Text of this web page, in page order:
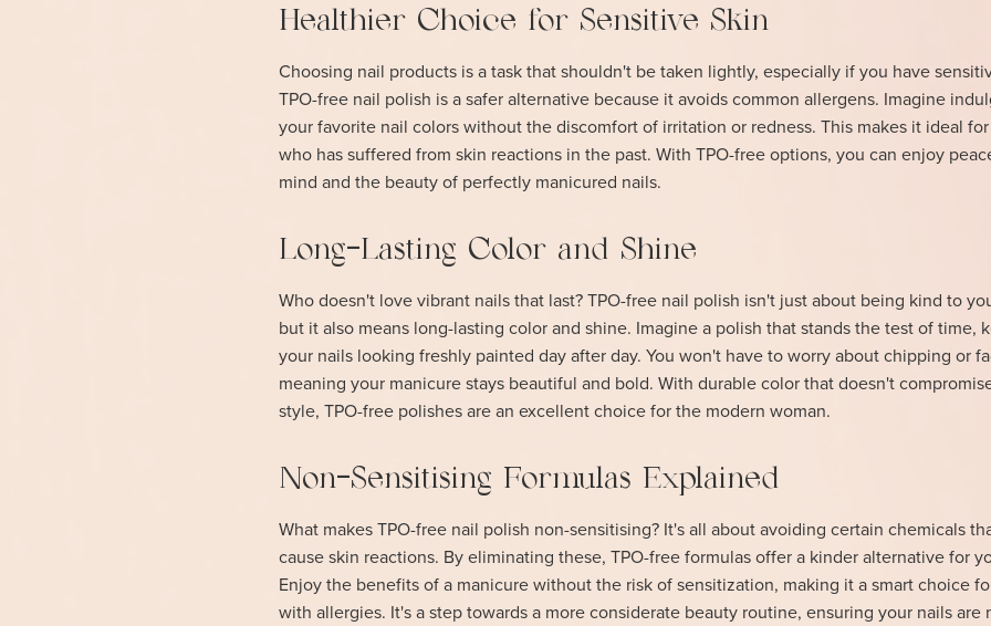
Healthier Choice for Sensitive Skin
Choosing nail products is a task that shouldn't be taken lightly, especially if you have
TPO-free nail polish is a safer alternative because it avoids common allergens. Imagine
your favorite nail colors without the discomfort of irritation or redness. This makes it ideal
who has suffered from skin reactions in the past. With TPO-free options, you can enjoy
mind and the beauty of perfectly manicured nails.
Long-Lasting Color and Shine
Who doesn't love vibrant nails that last? TPO-free nail polish isn't just about being kind to
but it also means long-lasting color and shine. Imagine a polish that stands the test of time,
your nails looking freshly painted day after day. You won't have to worry about chipping or
meaning your manicure stays beautiful and bold. With durable color that doesn't
style, TPO-free polishes are an excellent choice for the modern woman.
Non-Sensitising Formulas Explained
What makes TPO-free nail polish non-sensitising? It's all about avoiding certain chemicals
cause skin reactions. By eliminating these, TPO-free formulas offer a kinder alternative for
Enjoy the benefits of a manicure without the risk of sensitization, making it a smart choice
with allergies. It's a step towards a more considerate beauty routine, ensuring your nails are